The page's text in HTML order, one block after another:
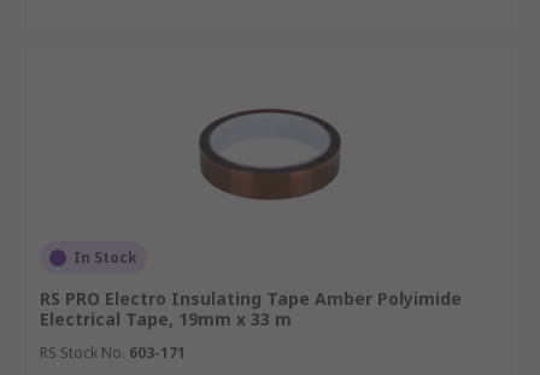
In Stock
RS PRO Electro Insulating Tape Amber Polyimide
Electrical Tape, 19mm x 33 m
RS Stock No. 603-171